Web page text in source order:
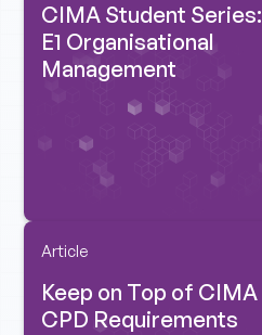
CIMA Student Series:
E1 Organisational
Management
Article
Keep on Top of CIMA
CPD Requirements